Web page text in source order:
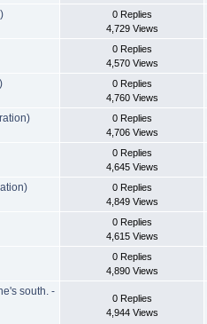
0 Replies
4,729 Views
0 Replies
4,570 Views
0 Replies
4,760 Views
0 Replies
4,706 Views
0 Replies
4,645 Views
0 Replies
4,849 Views
0 Replies
4,615 Views
0 Replies
4,890 Views
south. -
0 Replies
4,944 Views